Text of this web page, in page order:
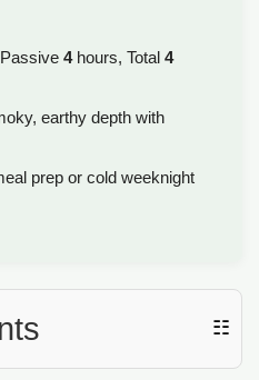
4hours, Total 4
earthy depth with
prep or cold weeknight
☷